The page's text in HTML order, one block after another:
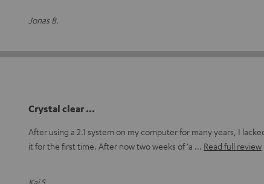
Jonas B.
Crystal clear ...
After using a 2.1 system on my computer for many years, I
it for the first time. After now two weeks of 'a
Read full review
Kai S.